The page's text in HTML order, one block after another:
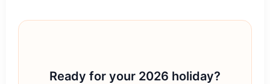
Ready for your 2026 holiday?